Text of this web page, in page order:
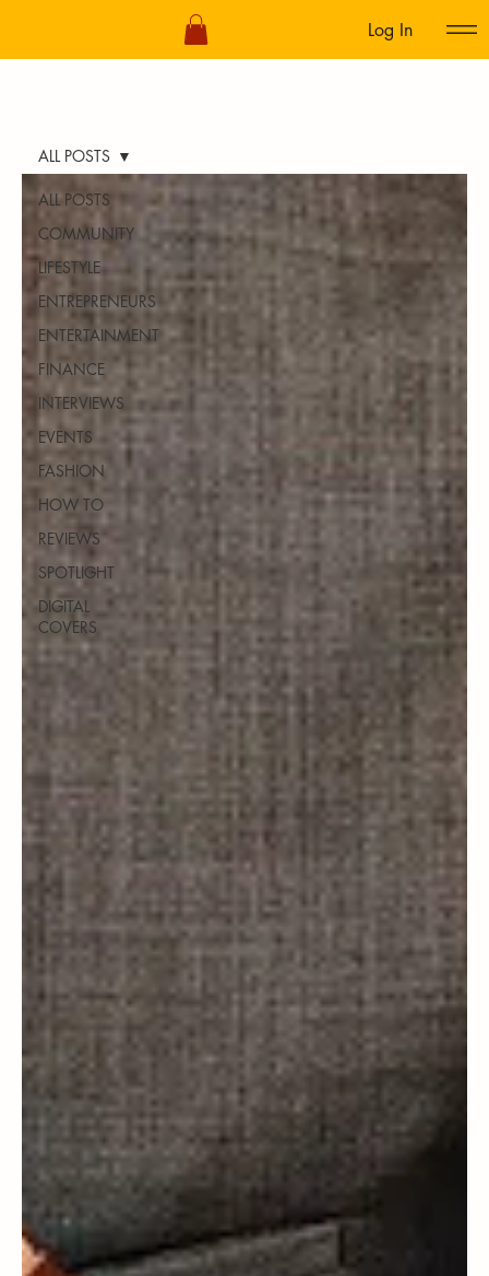
Log In
ALL POSTS
COMMUNITY
LIFESTYLE
ENTREPRENEURS
ENTERTAINMENT
FINANCE
INTERVIEWS
EVENTS
FASHION
HOW TO
REVIEWS
SPOTLIGHT
DIGITAL
COVERS
ALL POSTS